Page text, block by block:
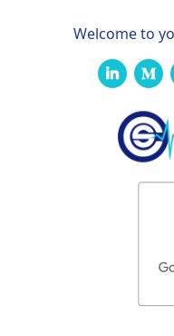
Welcome to